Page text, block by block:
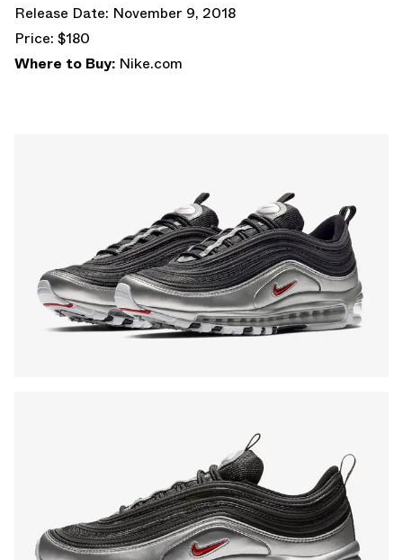
Release Date: November 9, 2018
Price: $180
Where to Buy: Nike.com